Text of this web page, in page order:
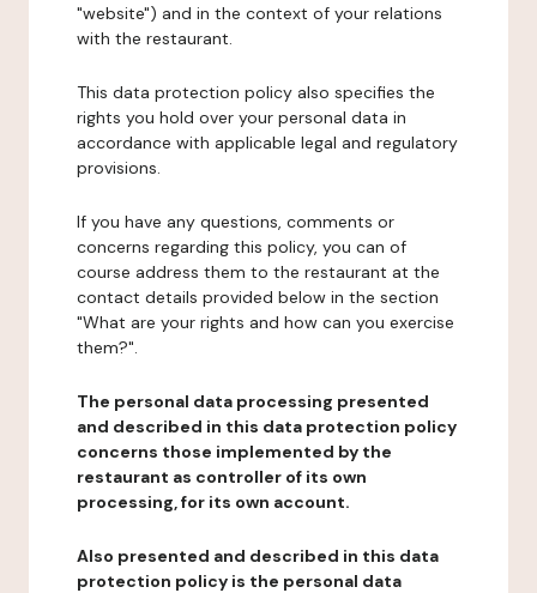
"website") and in the context of your relations
with the restaurant.
This data protection policy also specifies the
rights you hold over your personal data in
accordance with applicable legal and regulatory
provisions.
If you have any questions, comments or
concerns regarding this policy, you can of
course address them to the restaurant at the
contact details provided below in the section
"What are your rights and how can you exercise
them?".
The personal data processing presented
and described in this data protection policy
concerns those implemented by the
restaurant as controller of its own
processing, for its own account.
Also presented and described in this data
protection policy is the personal data